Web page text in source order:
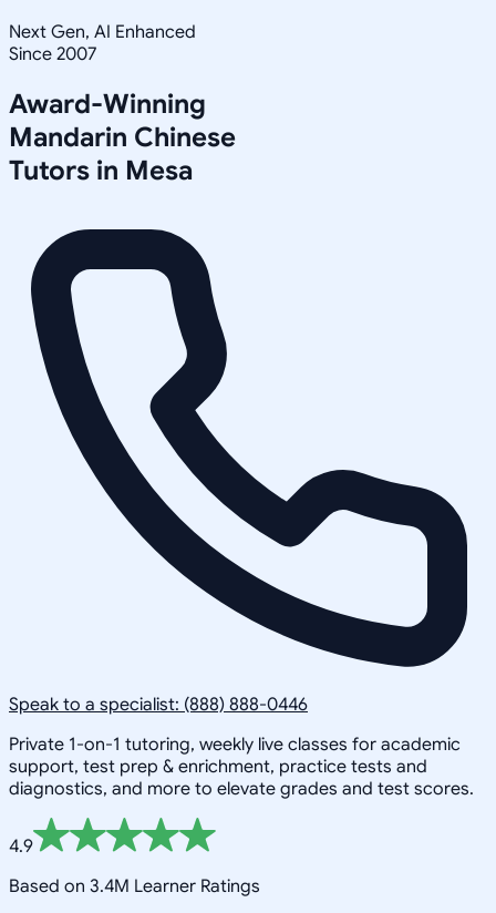
Next Gen, AI Enhanced
Since 2007
Award-Winning
Mandarin Chinese
Tutors in Mesa
Speak to a specialist: (888) 888-0446
Private 1-on-1 tutoring, weekly live classes for academic
support, test prep & enrichment, practice tests and
diagnostics, and more to elevate grades and test scores.
4.9
Based on 3.4M Learner Ratings